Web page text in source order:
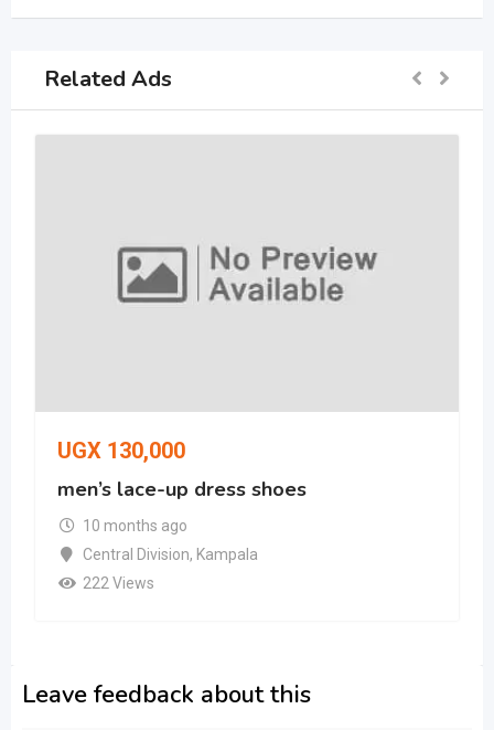
Related Ads
UGX 130,000
men’s lace-up dress shoes
10 months ago
Central Division, Kampala
222 Views
Leave feedback about this